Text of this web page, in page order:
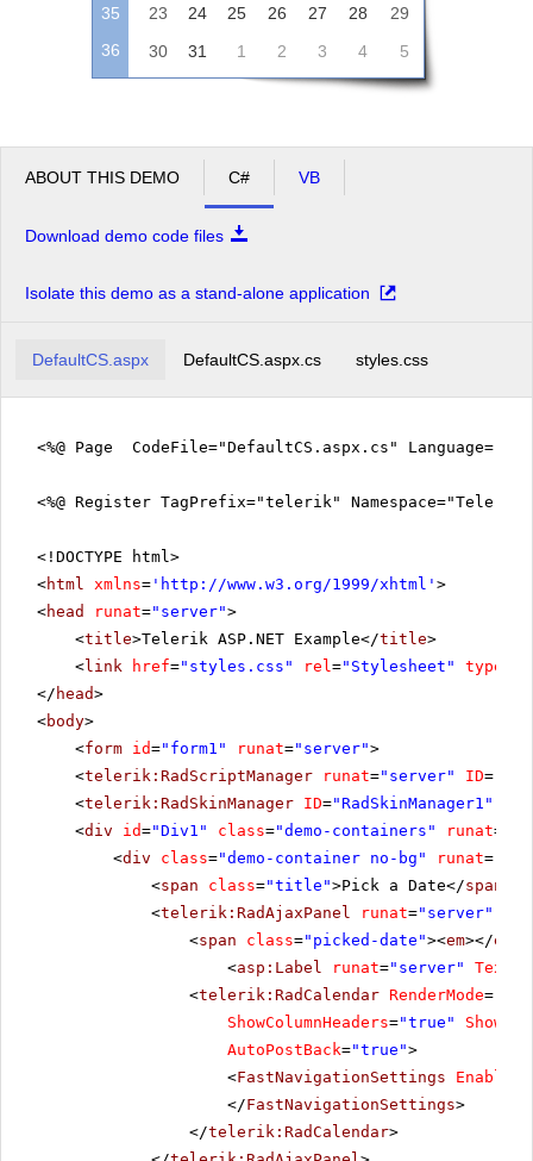
35
23 24 25 26 27 28
29
36
30 31 1 2 3 4 5
ABOUT THIS DEMO C# VB
Download demo code files
Isolate this demo as a stand-alone application
DefaultCS.aspx DefaultCS.aspx.cs styles.css
<%@ Page CodeFile="DefaultCS.aspx.cs"
<%@ Register TagPrefix="telerik"
<!DOCTYPE html>
<html xmlns= ' http://www.w3.org/1999/xhtml ' >
<head runat="server">
<title>Telerik ASP.NET Example</title>
<link href="styles.css" rel="Stylesheet" type
</ head>
<body>
<form id="form1" runat="server">
<telerik:RadScriptManager runat="server" ID=
<telerik:RadSkinManager ID="RadSkinManager1"
<div id="Div1" class="demo-containers" runat=
<div class="demo-container no-bg" runat=
<span class="title">Pick a Date</span
<telerik:RadAjaxPanel runat="server"
<span class="picked-date"><em></em
<asp:Label runat="server" Text
<telerik:RadCalendar RenderMode=
ShowColumnHeaders="true"
AutoPostBack="true">
<FastNavigationSettings
</FastNavigationSettings>
</telerik:RadCalendar>